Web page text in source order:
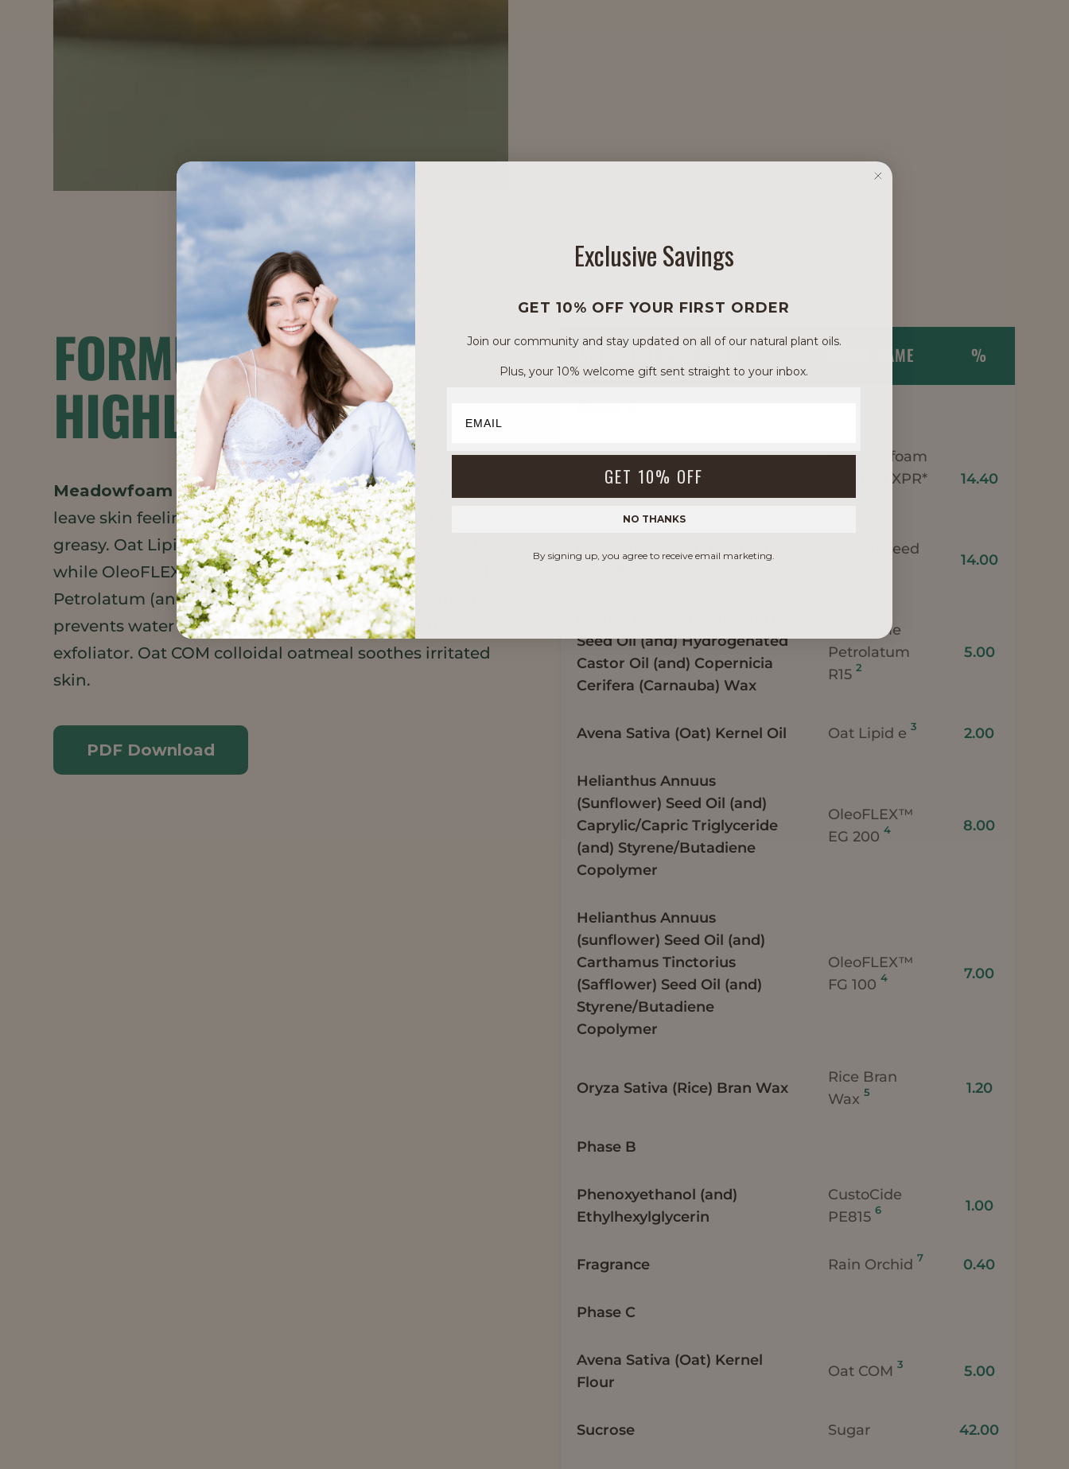
FORMULATION
HIGHLIGHTS
Meadowfoam Seed Oil XPRand Daikon Seed Extract
leave skin feeling smooth and moisturized yet not
greasy. Oat Lipid e, rich in ceramides, locks in moisture
while OleoFLEX helps lock oils onto the skin. Vegetable
Petrolatum (an all-natural alternative to petrolatum)
prevents water loss. Sugar acts as a gentle, natural
exfoliator. Oat COM colloidal oatmeal soothes irritated
skin.
PDF Download
INGREDIENT INCI NAME TRADE NAME %
Limnanthes Alba
Meadowfoam
Seed Oil XPR*
14.40
Raphanus Sativus (Radish)
Daikon Seed
14.00
Seed Oil (and) Hydrogenated
Castor Oil (and) Copernicia
Cerifera (Carnauba) Wax
Vegetable
Petrolatum
R152
5.00
Avena Sativa (Oat) Kernel Oil Oat Lipid e3 2.00
Helianthus Annuus
(Sunflower) Seed Oil (and)
Caprylic/Capric Triglyceride
(and) Styrene/Butadiene
Copolymer
OleoFLEX™
EG 2004 8.00
Helianthus Annuus
(sunflower) Seed Oil (and)
Carthamus Tinctorius
(Safflower) Seed Oil (and)
Styrene/Butadiene
Copolymer
OleoFLEX™
FG 1004 7.00
Oryza Sativa (Rice) Bran Wax
Rice Bran
Wax5 1.20
Phase B
Phenoxyethanol (and)
Ethylhexylglycerin
CustoCide
PE8156 1.00
Fragrance Rain Orchid 7 0.40
Phase C
Avena Sativa (Oat) Kernel
Flour
Oat COM3 5.00
Sucrose Sugar 42.00
Exclusive Savings
GET 10% OFF YOUR FIRST ORDER
Join our community and stay updated on all of our natural plant oils.
Plus, your 10% welcome gift sent straight to your inbox.
GET 10% OFF
NO THANKS
By signing up, you agree to receive email marketing.